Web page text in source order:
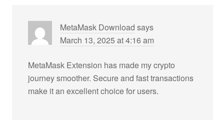
MetaMask Download says
March 13, 2025 at 4:16 am
MetaMask Extension has made my crypto
journey smoother. Secure and fast transactions
make it an excellent choice for users.